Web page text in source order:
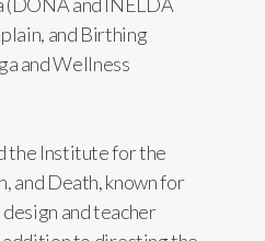
and Birthing
and Wellness
the Institute for the
and Death, known for
and teacher